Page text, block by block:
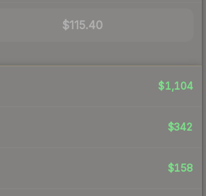
$115.40
$1,104
$342
$158